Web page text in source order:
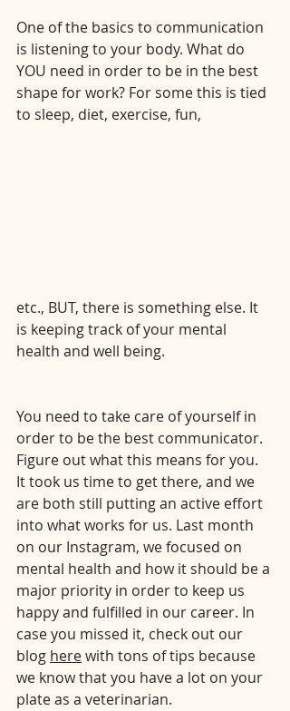
One of the basics to communication
is listening to your body. What do
YOU need in order to be in the best
shape for work? For some this is tied
to sleep, diet, exercise, fun,
etc., BUT, there is something else. It
is keeping track of your mental
health and well being.
You need to take care of yourself in
order to be the best communicator.
Figure out what this means for you.
It took us time to get there, and we
are both still putting an active effort
into what works for us. Last month
on our Instagram, we focused on
mental health and how it should be a
major priority in order to keep us
happy and fulfilled in our career. In
case you missed it, check out our
blog here with tons of tips because
we know that you have a lot on your
plate as a veterinarian.